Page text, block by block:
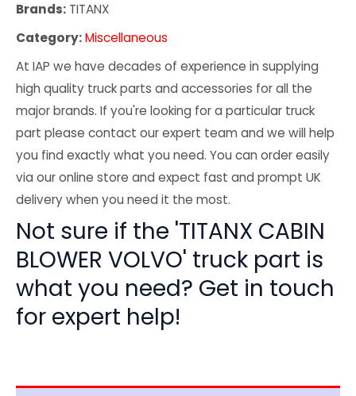
Brands: TITANX
Category:Miscellaneous
At IAP we have decades of experience in supplying
high quality truck parts and accessories for all the
major brands. If you're looking for a particular truck
part please contact our expert team and we will help
you find exactly what you need. You can order easily
via our online store and expect fast and prompt UK
delivery when you need it the most.
Not sure if the 'TITANX CABIN
BLOWER VOLVO' truck part is
what you need? Get in touch
for expert help!